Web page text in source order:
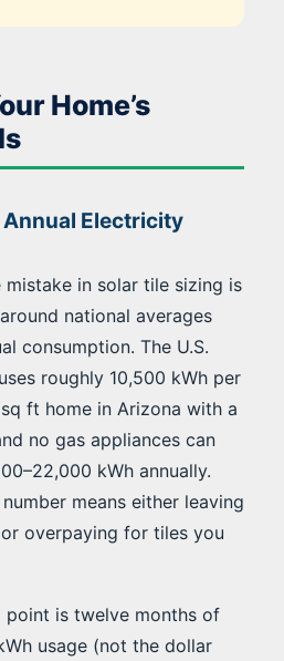
Home’s
Electricity
mistake in solar tile sizing is
national averages
consumption. The U.S.
roughly 10,500 kWh per
ft home in Arizona with a
no gas appliances can
kWh annually.
means either leaving
overpaying for tiles you
is twelve months of
usage (not the dollar